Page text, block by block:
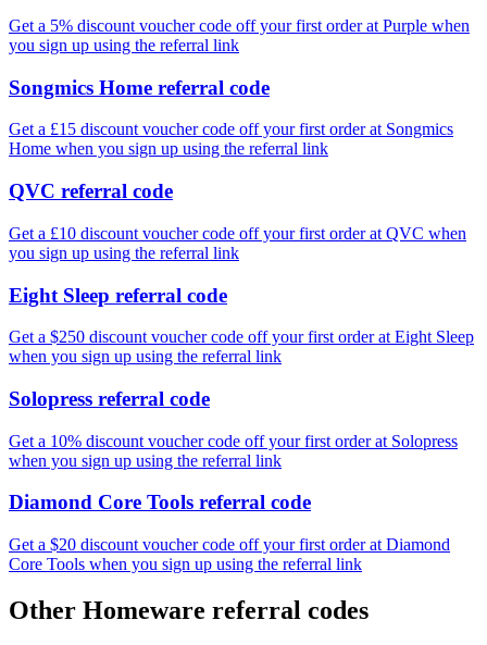
Get a 5% discount voucher code off your first order at Purple when
you sign up using the referral link
Songmics Home referral code
Get a £15 discount voucher code off your first order at Songmics
Home when you sign up using the referral link
QVC referral code
Get a £10 discount voucher code off your first order at QVC when
you sign up using the referral link
Eight Sleep referral code
Get a $250 discount voucher code off your first order at Eight Sleep
when you sign up using the referral link
Solopress referral code
Get a 10% discount voucher code off your first order at Solopress
when you sign up using the referral link
Diamond Core Tools referral code
Get a $20 discount voucher code off your first order at Diamond
Core Tools when you sign up using the referral link
Other Homeware referral codes